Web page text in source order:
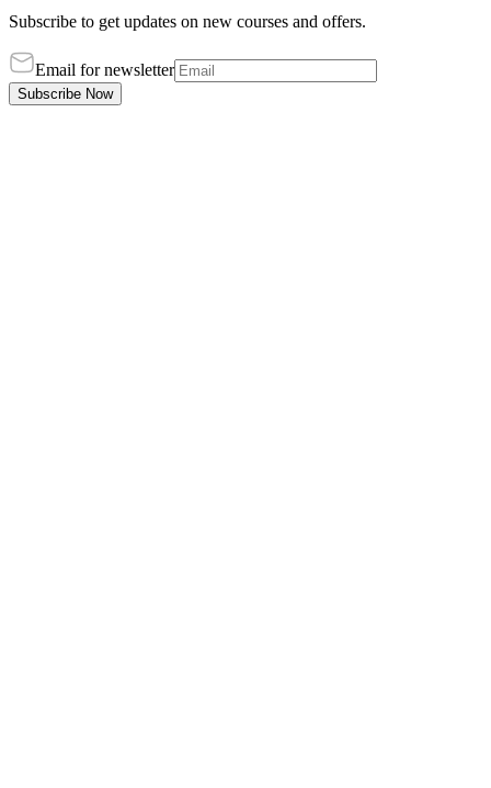
Subscribe to get updates on new courses and offers.
Email for newsletter
Subscribe Now